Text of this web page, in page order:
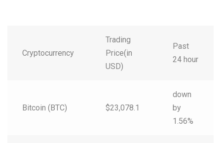
Cryptocurrency
Trading
Price(in
USD)
Past
24 hour
Bitcoin (BTC) $23,078.1
down
by
1.56%